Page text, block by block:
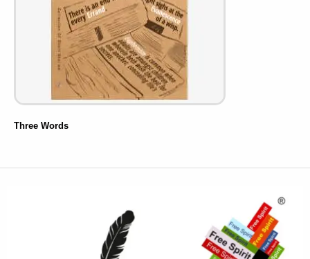
Three Words